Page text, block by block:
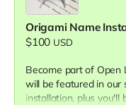
Origami Name
$100 USD
Become part of Open
will be featured in our
installation, plus you'll